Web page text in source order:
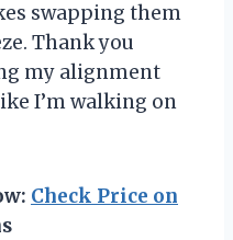
swapping them
Thank you
my alignment
I’m walking on
Check Price on